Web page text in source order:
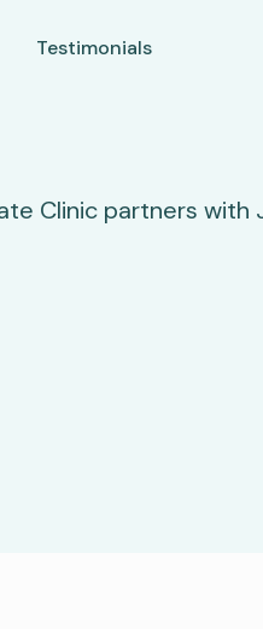
Testimonials